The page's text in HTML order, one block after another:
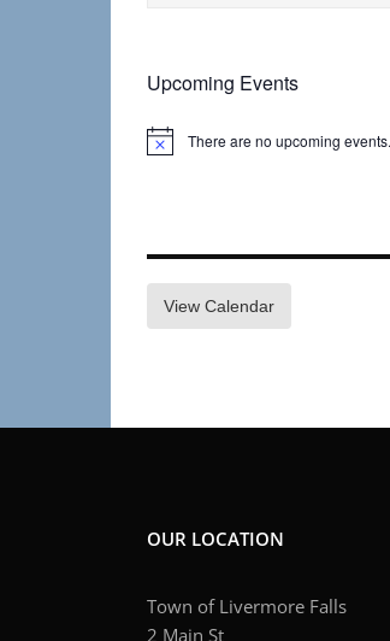
Upcoming Events
Notice There are no upcoming events.
View Calendar
OUR LOCATION
Town of Livermore Falls
2 Main St